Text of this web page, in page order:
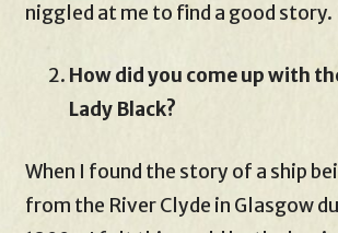
niggled at me to find a good story.
How did you come up with
Lady Black?
When I found the story of a ship
from the River Clyde in Glasgow